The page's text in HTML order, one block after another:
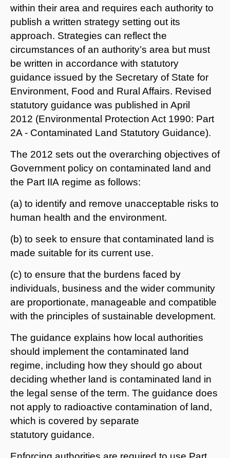
within their area and requires each authority to
publish a written strategy setting out its
approach. Strategies can reflect the
circumstances of an authority’s area but must
be written in accordance with statutory
guidance issued by the Secretary of State for
Environment, Food and Rural Affairs. Revised
statutory guidance was published in April
2012 (Environmental Protection Act 1990: Part
2A - Contaminated Land Statutory Guidance).
The 2012 sets out the overarching objectives of
Government policy on contaminated land and
the Part IIA regime as follows:
(a) to identify and remove unacceptable risks to
human health and the environment.
(b) to seek to ensure that contaminated land is
made suitable for its current use.
(c) to ensure that the burdens faced by
individuals, business and the wider community
are proportionate, manageable and compatible
with the principles of sustainable development.
The guidance explains how local authorities
should implement the contaminated land
regime, including how they should go about
deciding whether land is contaminated land in
the legal sense of the term. The guidance does
not apply to radioactive contamination of land,
which is covered by separate
statutory guidance.